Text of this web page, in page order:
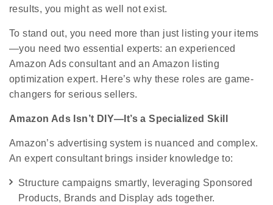
results, you might as well not exist.
To stand out, you need more than just listing your items
—you need two essential experts: an experienced
Amazon Ads consultant and an Amazon listing
optimization expert. Here’s why these roles are game-
changers for serious sellers.
Amazon Ads Isn’t DIY—It’s a Specialized Skill
Amazon’s advertising system is nuanced and complex.
An expert consultant brings insider knowledge to:
Structure campaigns smartly, leveraging Sponsored
Products, Brands and Display ads together.